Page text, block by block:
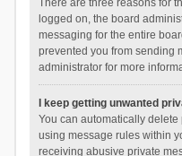
There are three reasons for
logged on, the board
messaging for the entire
prevented you from sending
administrator for more
I keep getting unwanted
You can automatically
using message rules within
receiving abusive private